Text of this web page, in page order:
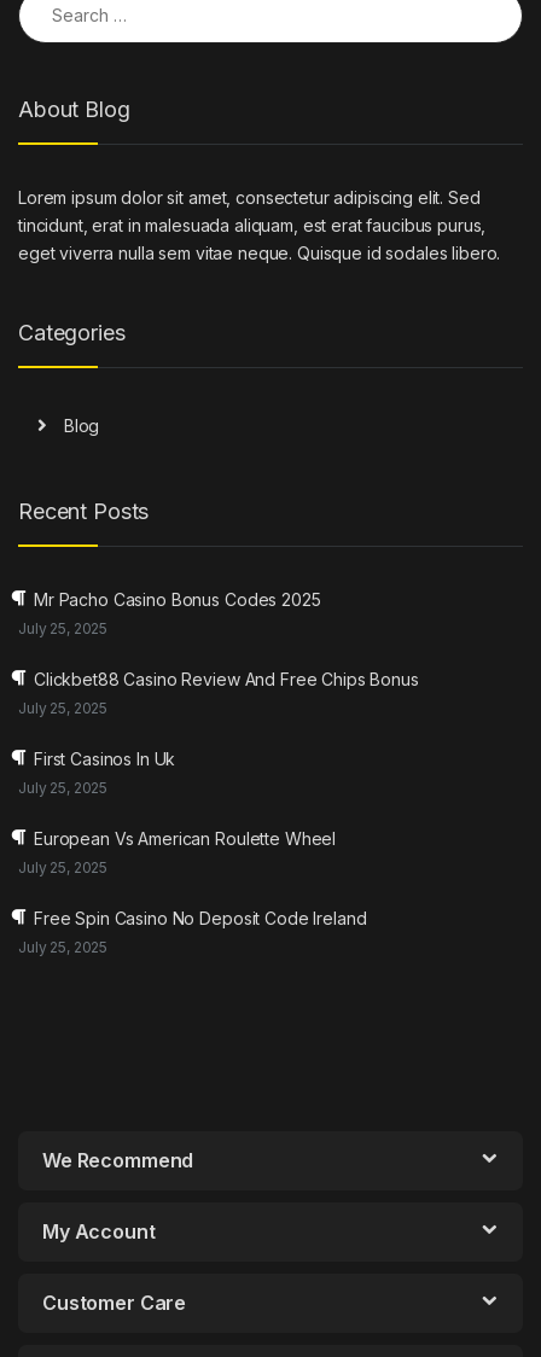
About Blog
Lorem ipsum dolor sit amet, consectetur adipiscing elit. Sed
tincidunt, erat in malesuada aliquam, est erat faucibus purus,
eget viverra nulla sem vitae neque. Quisque id sodales libero.
Categories
Blog
Recent Posts
Mr Pacho Casino Bonus Codes 2025
July 25, 2025
Clickbet88 Casino Review And Free Chips Bonus
July 25, 2025
First Casinos In Uk
July 25, 2025
European Vs American Roulette Wheel
July 25, 2025
Free Spin Casino No Deposit Code Ireland
July 25, 2025
We Recommend
My Account
Customer Care